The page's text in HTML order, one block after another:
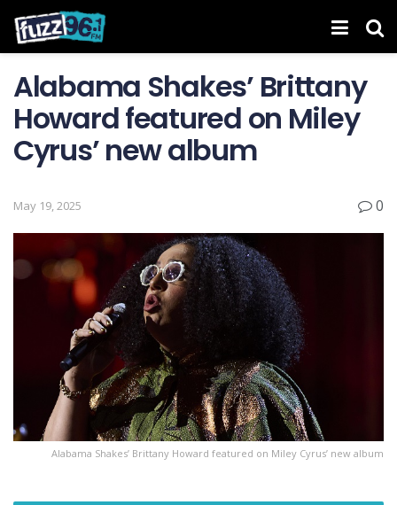
Alabama Shakes’ Brittany
Howard featured on Miley
Cyrus’ new album
May 19, 2025 0
Alabama Shakes’ Brittany Howard featured on Miley Cyrus’ new album